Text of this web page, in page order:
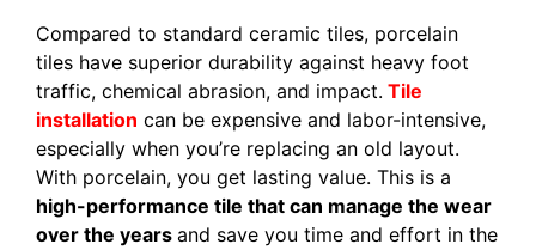
Compared to standard ceramic tiles, porcelain
tiles have superior durability against heavy foot
traffic, chemical abrasion, and impact. Tile
installation can be expensive and labor-intensive,
especially when you’re replacing an old layout.
With porcelain, you get lasting value. This is a
high-performance tile that can manage the wear
over the years and save you time and effort in the